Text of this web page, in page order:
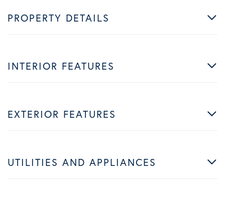
PROPERTY DETAILS
INTERIOR FEATURES
EXTERIOR FEATURES
UTILITIES AND APPLIANCES